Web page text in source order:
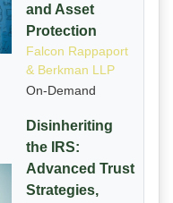
and Asset
Protection
Falcon Rappaport
& Berkman LLP
On-Demand
Disinheriting
the IRS:
Advanced Trust
Strategies,